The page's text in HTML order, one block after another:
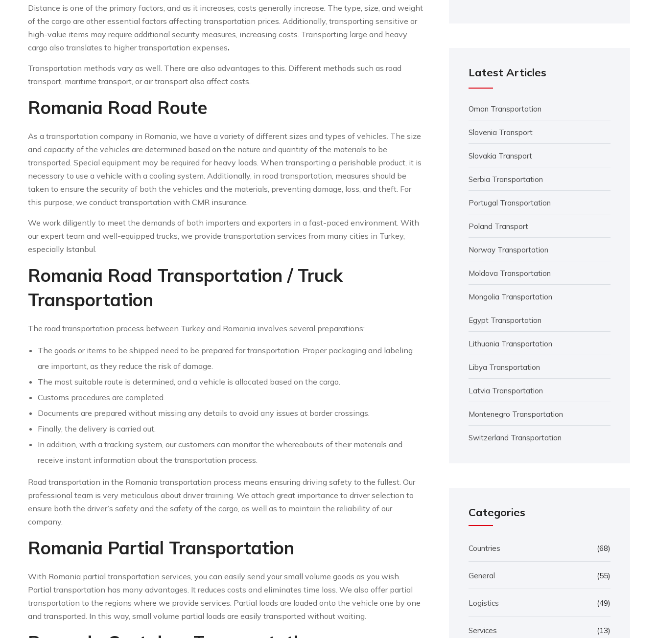
Distance is one of the primary factors, and as it increases, costs generally increase. The type, size, and weight
of the cargo are other essential factors affecting transportation prices. Additionally, transporting sensitive or
high-value items may require additional security measures, increasing costs. Transporting large and heavy
cargo also translates to higher transportation expenses.
Transportation methods vary as well. There are also advantages to this. Different methods such as road
transport, maritime transport, or air transport also affect costs.
Romania Road Route
As a transportation company in Romania, we have a variety of different sizes and types of vehicles. The size
and capacity of the vehicles are determined based on the nature and quantity of the materials to be
transported. Special equipment may be required for heavy loads. When transporting a perishable product, it is
necessary to use a vehicle with a cooling system. Additionally, in road transportation, measures should be
taken to ensure the security of both the vehicles and the materials, preventing damage, loss, and theft. For
this purpose, we conduct transportation with CMR insurance.
We work diligently to meet the demands of both importers and exporters in a fast-paced environment. With
our expert team and well-equipped trucks, we provide transportation services from many cities in Turkey,
especially Istanbul.
Romania Road Transportation / Truck
Transportation
The road transportation process between Turkey and Romania involves several preparations:
The goods or items to be shipped need to be prepared for transportation. Proper packaging and labeling
are important, as they reduce the risk of damage.
The most suitable route is determined, and a vehicle is allocated based on the cargo.
Customs procedures are completed.
Documents are prepared without missing any details to avoid any issues at border crossings.
Finally, the delivery is carried out.
In addition, with a tracking system, our customers can monitor the whereabouts of their materials and
receive instant information about the transportation process.
Road transportation in the Romania transportation process means ensuring driving safety to the fullest. Our
professional team is very meticulous about driver training. We attach great importance to driver selection to
ensure both the driver’s safety and the safety of the cargo, as well as to maintain the reliability of our
company.
Romania Partial Transportation
With Romania partial transportation services, you can easily send your small volume goods as you wish.
Partial transportation has many advantages. It reduces costs and eliminates time loss. We also offer partial
transportation to the regions where we provide services. Partial loads are loaded onto the vehicle one by one
and transported. In this way, small volume partial loads are easily transported without waiting.
Latest Articles
Oman Transportation
Slovenia Transport
Slovakia Transport
Serbia Transportation
Portugal Transportation
Poland Transport
Norway Transportation
Moldova Transportation
Mongolia Transportation
Egypt Transportation
Lithuania Transportation
Libya Transportation
Latvia Transportation
Montenegro Transportation
Switzerland Transportation
Categories
Countries (68)
General (55)
Logistics (49)
Services (13)